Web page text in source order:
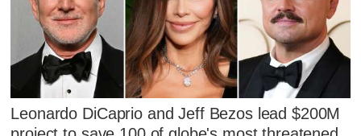
Leonardo DiCaprio and Jeff Bezos lead $200M